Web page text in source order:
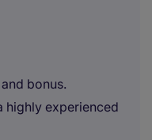
bonus.
highly experienced